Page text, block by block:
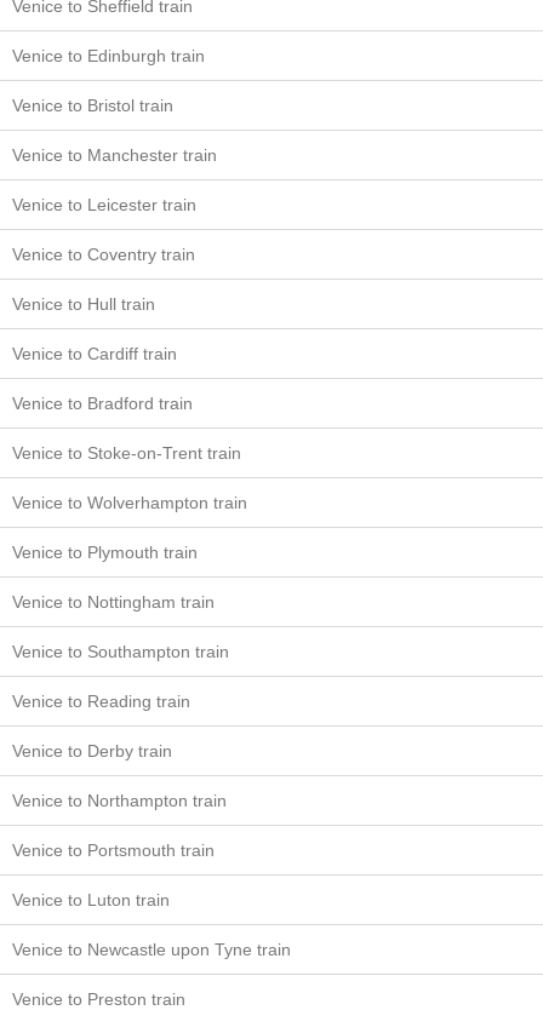
Venice to Sheffield train
Venice to Edinburgh train
Venice to Bristol train
Venice to Manchester train
Venice to Leicester train
Venice to Coventry train
Venice to Hull train
Venice to Cardiff train
Venice to Bradford train
Venice to Stoke-on-Trent train
Venice to Wolverhampton train
Venice to Plymouth train
Venice to Nottingham train
Venice to Southampton train
Venice to Reading train
Venice to Derby train
Venice to Northampton train
Venice to Portsmouth train
Venice to Luton train
Venice to Newcastle upon Tyne train
Venice to Preston train